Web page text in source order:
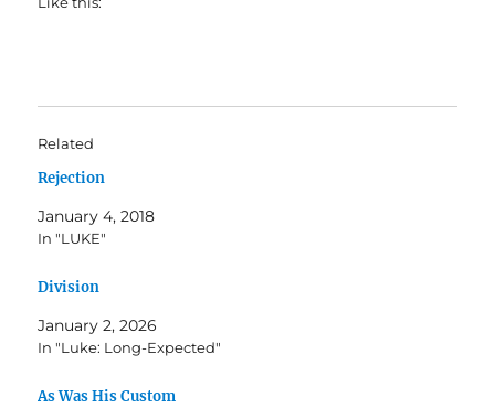
Related
Rejection
January 4, 2018
In "LUKE"
Division
January 2, 2026
In "Luke: Long-Expected"
As Was His Custom